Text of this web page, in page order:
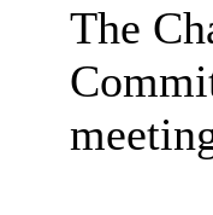
The